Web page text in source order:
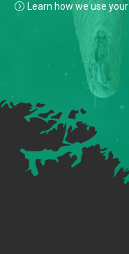
Learn how we use